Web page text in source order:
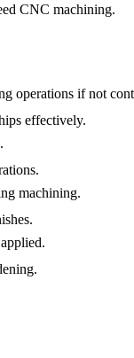
CNC machining.
operations if not
effectively.
machining.